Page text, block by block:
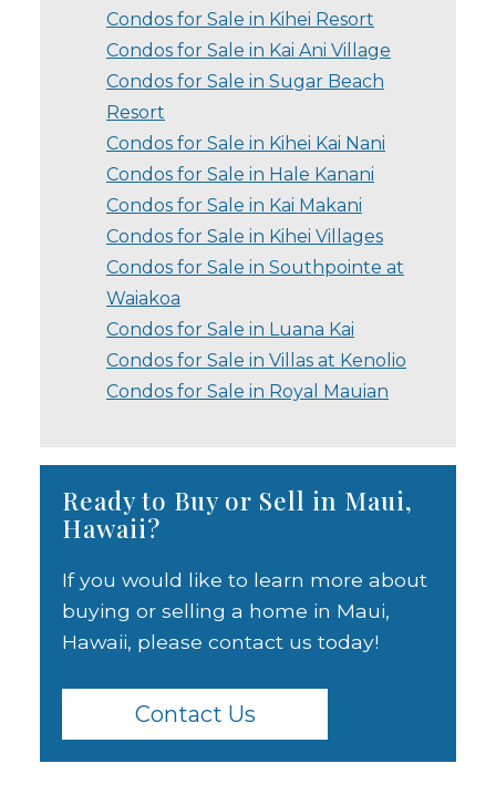
Condos for Sale in Kihei Resort
Condos for Sale in Kai Ani Village
Condos for Sale in Sugar Beach
Resort
Condos for Sale in Kihei Kai Nani
Condos for Sale in Hale Kanani
Condos for Sale in Kai Makani
Condos for Sale in Kihei Villages
Condos for Sale in Southpointe at
Waiakoa
Condos for Sale in Luana Kai
Condos for Sale in Villas at Kenolio
Condos for Sale in Royal Mauian
Ready to Buy or Sell in Maui,
Hawaii?
If you would like to learn more about
buying or selling a home in Maui,
Hawaii, please contact us today!
Contact Us